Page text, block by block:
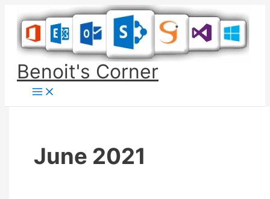
content
Benoit's Corner
June 2021